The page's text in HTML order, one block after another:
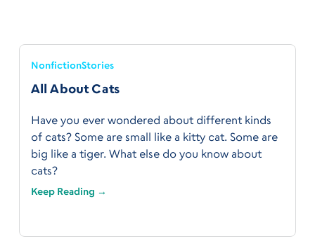
NonfictionStories
All About Cats
Have you ever wondered about different kinds
of cats? Some are small like a kitty cat. Some are
big like a tiger. What else do you know about
cats?
Keep Reading →